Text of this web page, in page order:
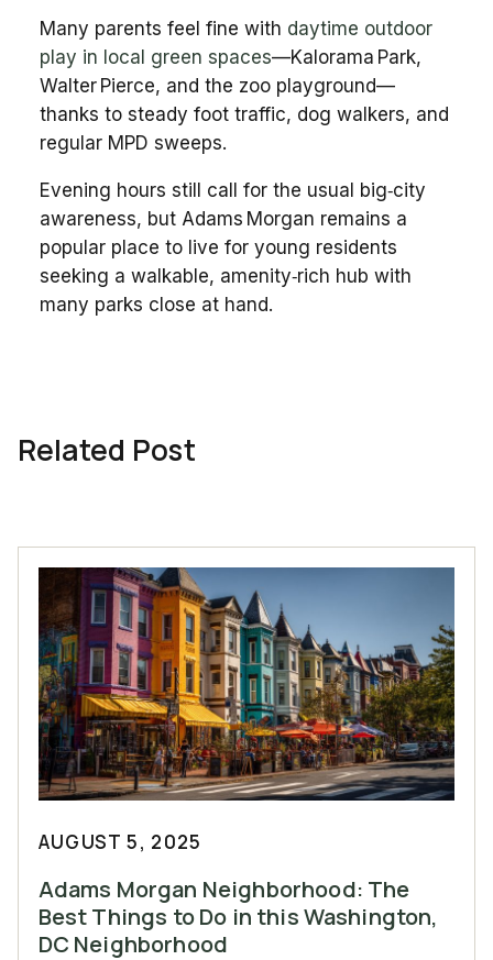
Many parents feel fine with daytime outdoor
play in local green spaces—Kalorama Park,
Walter Pierce, and the zoo playground—
thanks to steady foot traffic, dog walkers, and
regular MPD sweeps.
Evening hours still call for the usual big‑city
awareness, but Adams Morgan remains a
popular place to live for young residents
seeking a walkable, amenity‑rich hub with
many parks close at hand.
Related Post
AUGUST 5, 2025
Adams Morgan Neighborhood: The
Best Things to Do in this Washington,
DC Neighborhood